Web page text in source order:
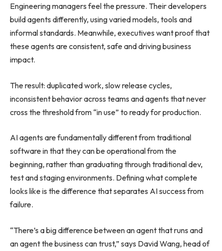
Engineering managers feel the pressure. Their developers
build agents differently, using varied models, tools and
informal standards. Meanwhile, executives want proof that
these agents are consistent, safe and driving business
impact.
The result: duplicated work, slow release cycles,
inconsistent behavior across teams and agents that never
cross the threshold from “in use” to ready for production.
AI agents are fundamentally different from traditional
software in that they can be operational from the
beginning, rather than graduating through traditional dev,
test and staging environments. Defining what complete
looks like is the difference that separates AI success from
failure.
“There’s a big difference between an agent that runs and
an agent the business can trust,” says David Wang, head of